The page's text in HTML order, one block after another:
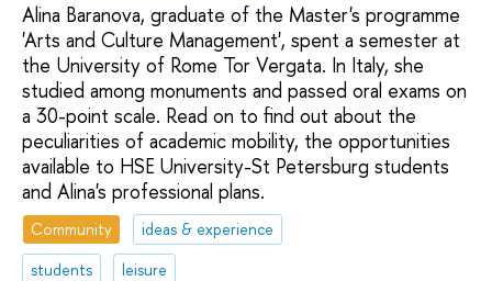
Alina Baranova, graduate of the Master's programme
'Arts and Culture Management', spent a semester at
the University of Rome Tor Vergata. In Italy, she
studied among monuments and passed oral exams on
a 30-point scale. Read on to find out about the
peculiarities of academic mobility, the opportunities
available to HSE University-St Petersburg students
and Alina's professional plans.
Community
ideas & experience
students
leisure